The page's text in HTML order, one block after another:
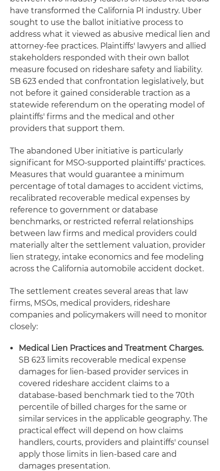
have transformed the California PI industry. Uber
sought to use the ballot initiative process to
address what it viewed as abusive medical lien and
attorney-fee practices. Plaintiffs' lawyers and allied
stakeholders responded with their own ballot
measure focused on rideshare safety and liability.
SB 623 ended that confrontation legislatively, but
not before it gained considerable traction as a
statewide referendum on the operating model of
plaintiffs' firms and the medical and other
providers that support them.
The abandoned Uber initiative is particularly
significant for MSO-supported plaintiffs' practices.
Measures that would guarantee a minimum
percentage of total damages to accident victims,
recalibrated recoverable medical expenses by
reference to government or database
benchmarks, or restricted referral relationships
between law firms and medical providers could
materially alter the settlement valuation, provider
lien strategy, intake economics and fee modeling
across the California automobile accident docket.
The settlement creates several areas that law
firms, MSOs, medical providers, rideshare
companies and policymakers will need to monitor
closely:
Medical Lien Practices and Treatment Charges.
SB 623 limits recoverable medical expense
damages for lien-based provider services in
covered rideshare accident claims to a
database-based benchmark tied to the 70th
percentile of billed charges for the same or
similar services in the applicable geography. The
practical effect will depend on how claims
handlers, courts, providers and plaintiffs' counsel
apply those limits in lien-based care and
damages presentation.